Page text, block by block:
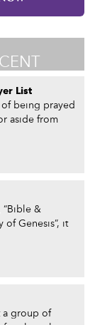
List
being prayed
aside from
“Bible &
of Genesis”, it
a group of